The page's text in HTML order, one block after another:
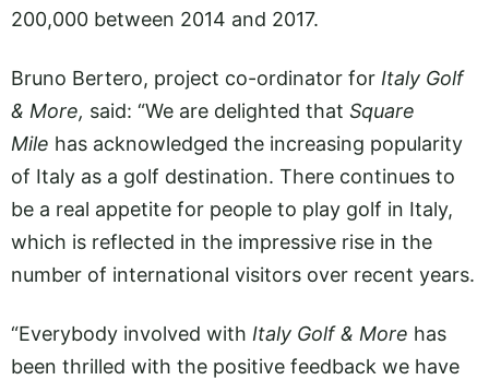
200,000 between 2014 and 2017.
Bruno Bertero, project co-ordinator for Italy Golf
& More, said: “We are delighted that Square
Mile has acknowledged the increasing popularity
of Italy as a golf destination. There continues to
be a real appetite for people to play golf in Italy,
which is reflected in the impressive rise in the
number of international visitors over recent years.
“Everybody involved with Italy Golf & More has
been thrilled with the positive feedback we have